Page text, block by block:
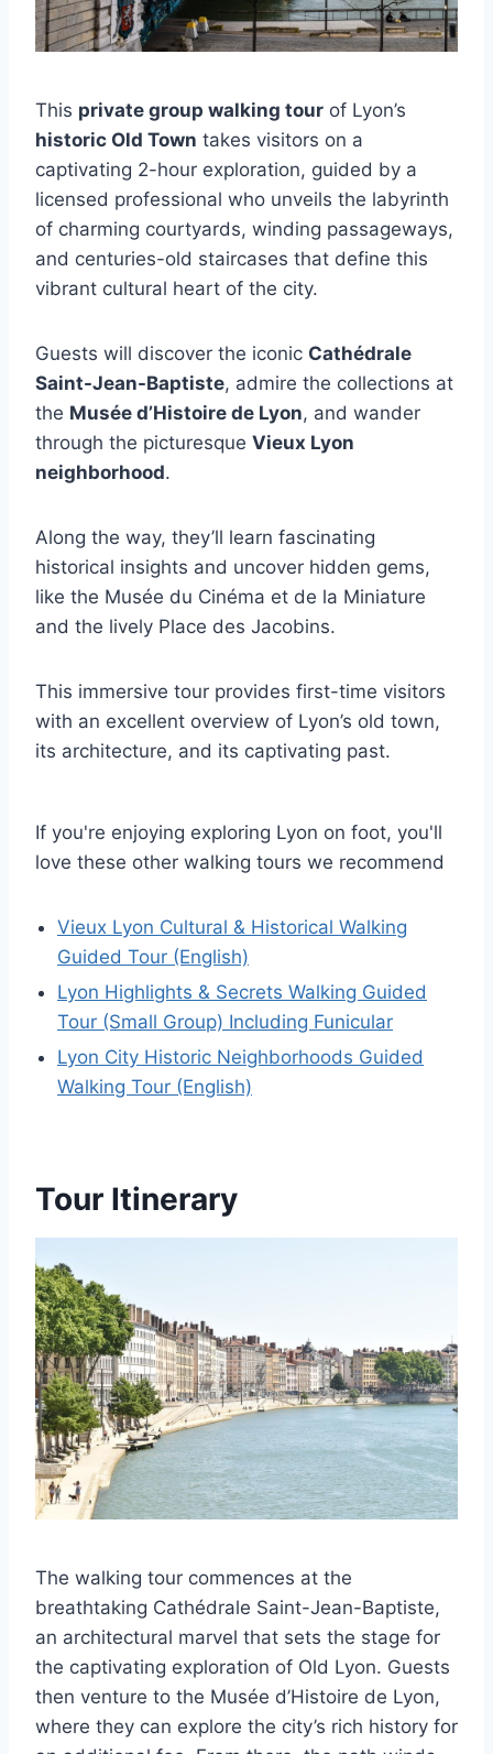
This private group walking tour of Lyon’s
historic Old Town takes visitors on a
captivating 2-hour exploration, guided by a
licensed professional who unveils the labyrinth
of charming courtyards, winding passageways,
and centuries-old staircases that define this
vibrant cultural heart of the city.
Guests will discover the iconic Cathédrale
Saint-Jean-Baptiste, admire the collections at
the Musée d’Histoire de Lyon, and wander
through the picturesque Vieux Lyon
neighborhood.
Along the way, they’ll learn fascinating
historical insights and uncover hidden gems,
like the Musée du Cinéma et de la Miniature
and the lively Place des Jacobins.
This immersive tour provides first-time visitors
with an excellent overview of Lyon’s old town,
its architecture, and its captivating past.
If you're enjoying exploring Lyon on foot, you'll
love these other walking tours we recommend
Vieux Lyon Cultural & Historical Walking
Guided Tour (English)
Lyon Highlights & Secrets Walking Guided
Tour (Small Group) Including Funicular
Lyon City Historic Neighborhoods Guided
Walking Tour (English)
Tour Itinerary
The walking tour commences at the
breathtaking Cathédrale Saint-Jean-Baptiste,
an architectural marvel that sets the stage for
the captivating exploration of Old Lyon. Guests
then venture to the Musée d’Histoire de Lyon,
where they can explore the city’s rich history for